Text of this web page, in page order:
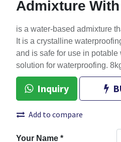
Admixture
is a water-based admixture
It is a crystalline
and is safe for use in potable
solution for waterproofing.
Inquiry
Add to compare
Your Name *